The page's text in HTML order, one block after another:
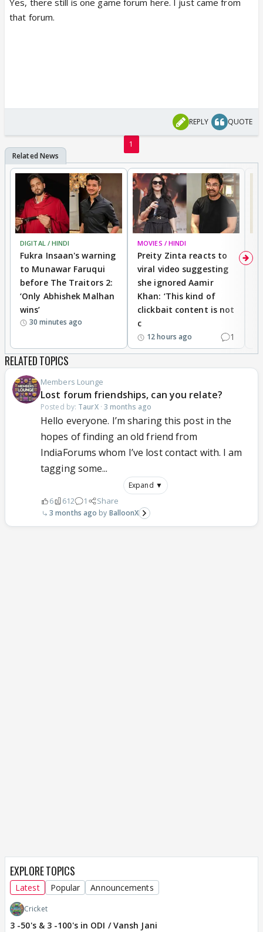
that forum.
REPLY QUOTE
1
DIGITAL / HINDI
Fukra Insaan's warning
to Munawar Faruqui
before The Traitors 2:
‘Only Abhishek Malhan
wins’
30 minutes ago
MOVIES / HINDI
Preity Zinta reacts to
viral video suggesting
she ignored Aamir
Khan: ‘This kind of
clickbait content is not
c
12 hours ago 1
RELATED TOPICS
Members Lounge
Lost forum friendships, can you relate?
Posted by: TaurX· 3 months ago
Hello everyone. I’m sharing this post in the
hopes of finding an old friend from
IndiaForums whom I’ve lost contact with. I am
tagging some...
Expand ▼
6 612 1 Share
3 months ago BalloonX
EXPLORE TOPICS
Latest Popular Announcements
Cricket
3 -50's & 3 -100's in ODI / Vansh Jani